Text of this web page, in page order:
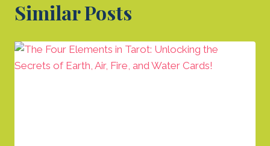
Similar Posts